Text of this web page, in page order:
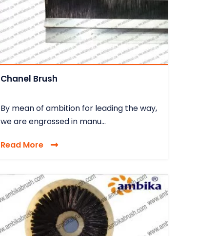
Chanel Brush
By mean of ambition for leading the way,
we are engrossed in manu...
Read More